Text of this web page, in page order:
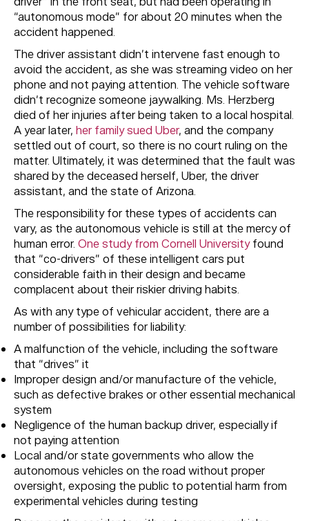
“autonomous mode” for about 20 minutes when the
accident happened.
The driver assistant didn’t intervene fast enough to
avoid the accident, as she was streaming video on her
phone and not paying attention. The vehicle software
didn’t recognize someone jaywalking. Ms. Herzberg
died of her injuries after being taken to a local hospital.
A year later, her family sued Uber, and the company
settled out of court, so there is no court ruling on the
matter. Ultimately, it was determined that the fault was
shared by the deceased herself, Uber, the driver
assistant, and the state of Arizona.
The responsibility for these types of accidents can
vary, as the autonomous vehicle is still at the mercy of
human error. One study from Cornell Universityfound
that “co-drivers” of these intelligent cars put
considerable faith in their design and became
complacent about their riskier driving habits.
As with any type of vehicular accident, there are a
number of possibilities for liability:
A malfunction of the vehicle, including the software
that “drives” it
Improper design and/or manufacture of the vehicle,
such as defective brakes or other essential mechanical
system
Negligence of the human backup driver, especially if
not paying attention
Local and/or state governments who allow the
autonomous vehicles on the road without proper
oversight, exposing the public to potential harm from
experimental vehicles during testing